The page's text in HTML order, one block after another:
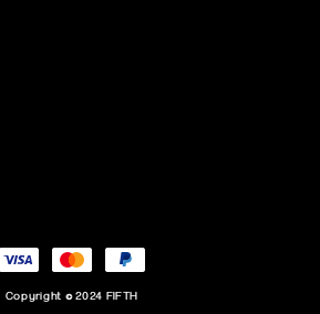
Copyright © 2024 FIFTH